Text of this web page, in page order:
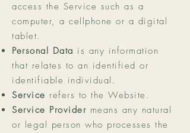
access the Service such as a
computer, a cellphone or a digital
tablet.
Personal Data is any information
that relates to an identified or
identifiable individual.
Service refers to the Website.
Service Provider means any natural
or legal person who processes the